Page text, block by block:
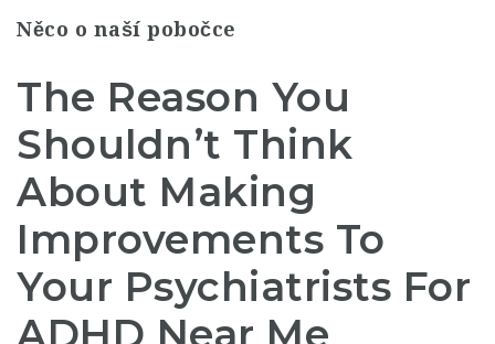
Něco o naší pobočce
The Reason You
Shouldn’t Think
About Making
Improvements To
Your Psychiatrists For
ADHD Near Me